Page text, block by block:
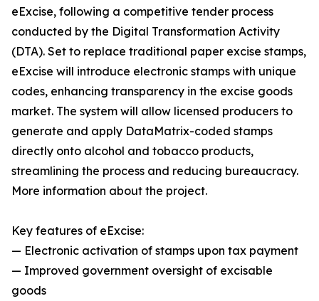
eExcise, following a competitive tender process
conducted by the Digital Transformation Activity
(DTA). Set to replace traditional paper excise stamps,
eExcise will introduce electronic stamps with unique
codes, enhancing transparency in the excise goods
market. The system will allow licensed producers to
generate and apply DataMatrix-coded stamps
directly onto alcohol and tobacco products,
streamlining the process and reducing bureaucracy.
More information about the project.
Key features of eExcise:
— Electronic activation of stamps upon tax payment
— Improved government oversight of excisable
goods